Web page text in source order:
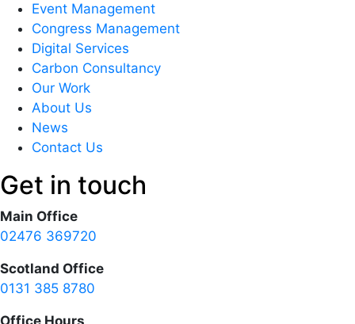
Event Management
Congress Management
Digital Services
Carbon Consultancy
Our Work
About Us
News
Contact Us
Get in touch
Main Office
02476 369720
Scotland Office
0131 385 8780